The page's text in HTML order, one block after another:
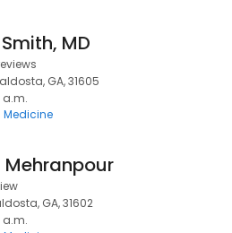
Smith, MD
GA, 31605
a.m.
Medicine
Mehranpour
GA, 31602
a.m.